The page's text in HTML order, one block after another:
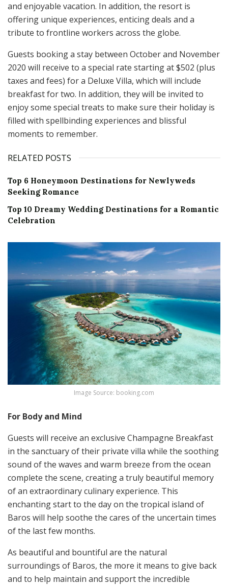
and enjoyable vacation. In addition, the resort is
offering unique experiences, enticing deals and a
tribute to frontline workers across the globe.
Guests booking a stay between October and November
2020 will receive to a special rate starting at $502 (plus
taxes and fees) for a Deluxe Villa, which will include
breakfast for two. In addition, they will be invited to
enjoy some special treats to make sure their holiday is
filled with spellbinding experiences and blissful
moments to remember.
RELATED POSTS
Top 6 Honeymoon Destinations for Newlyweds
Seeking Romance
Top 10 Dreamy Wedding Destinations for a Romantic
Celebration
Image Source: booking.com
For Body and Mind
Guests will receive an exclusive Champagne Breakfast
in the sanctuary of their private villa while the soothing
sound of the waves and warm breeze from the ocean
complete the scene, creating a truly beautiful memory
of an extraordinary culinary experience. This
enchanting start to the day on the tropical island of
Baros will help soothe the cares of the uncertain times
of the last few months.
As beautiful and bountiful are the natural
surroundings of Baros, the more it means to give back
and to help maintain and support the incredible